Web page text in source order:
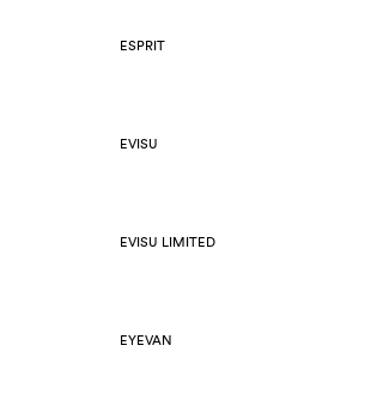
ESPRIT
EVISU
EVISU LIMITED
EYEVAN